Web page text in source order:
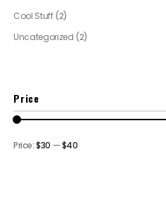
Cool Stuff (2)
Uncategorized (2)
Price
Price:$30 —$40